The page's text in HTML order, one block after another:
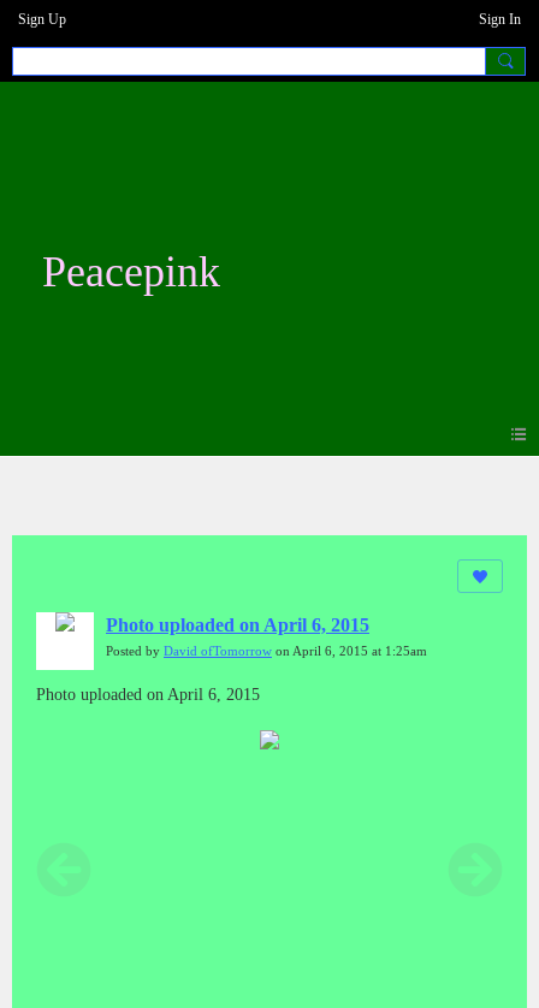
Sign Up Sign In
Peacepink
Photo uploaded on April 6, 2015
Posted by David ofTomorrow on April 6, 2015 at 1:25am
Photo uploaded on April 6, 2015